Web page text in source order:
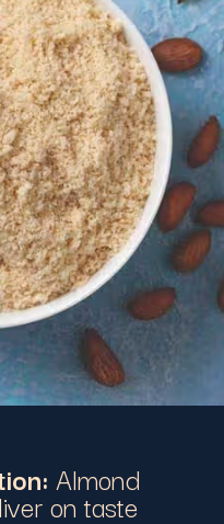
Almond
on taste